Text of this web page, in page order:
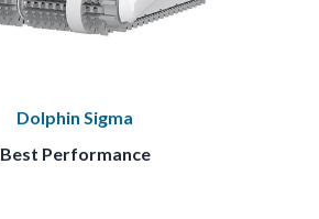
Dolphin Sigma
Best Performance